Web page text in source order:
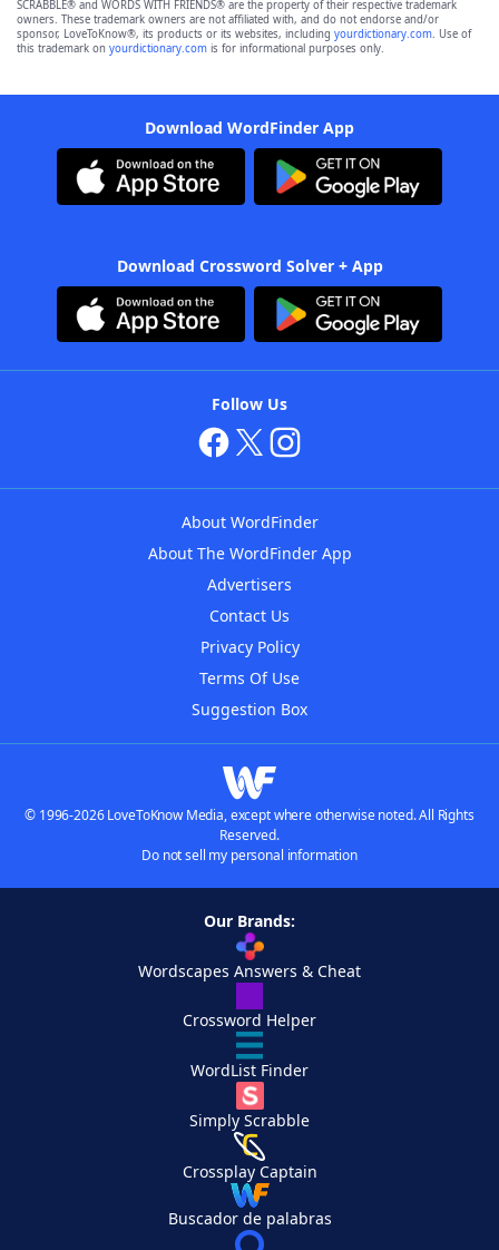
SCRABBLE® and WORDS WITH FRIENDS® are the property of their respective trademark
owners. These trademark owners are not affiliated with, and do not endorse and/or
sponsor, LoveToKnow®, its products or its websites, including yourdictionary.com. Use of
this trademark on yourdictionary.com is for informational purposes only.
Download WordFinder App
Download Crossword Solver + App
Follow Us
About WordFinder
About The WordFinder App
Advertisers
Contact Us
Privacy Policy
Terms Of Use
Suggestion Box
© 1996-2026 LoveToKnow Media, except where otherwise noted. All Rights
Reserved.
Do not sell my personal information
Our Brands:
Wordscapes Answers & Cheat
Crossword Helper
WordList Finder
Simply Scrabble
Crossplay Captain
Buscador de palabras